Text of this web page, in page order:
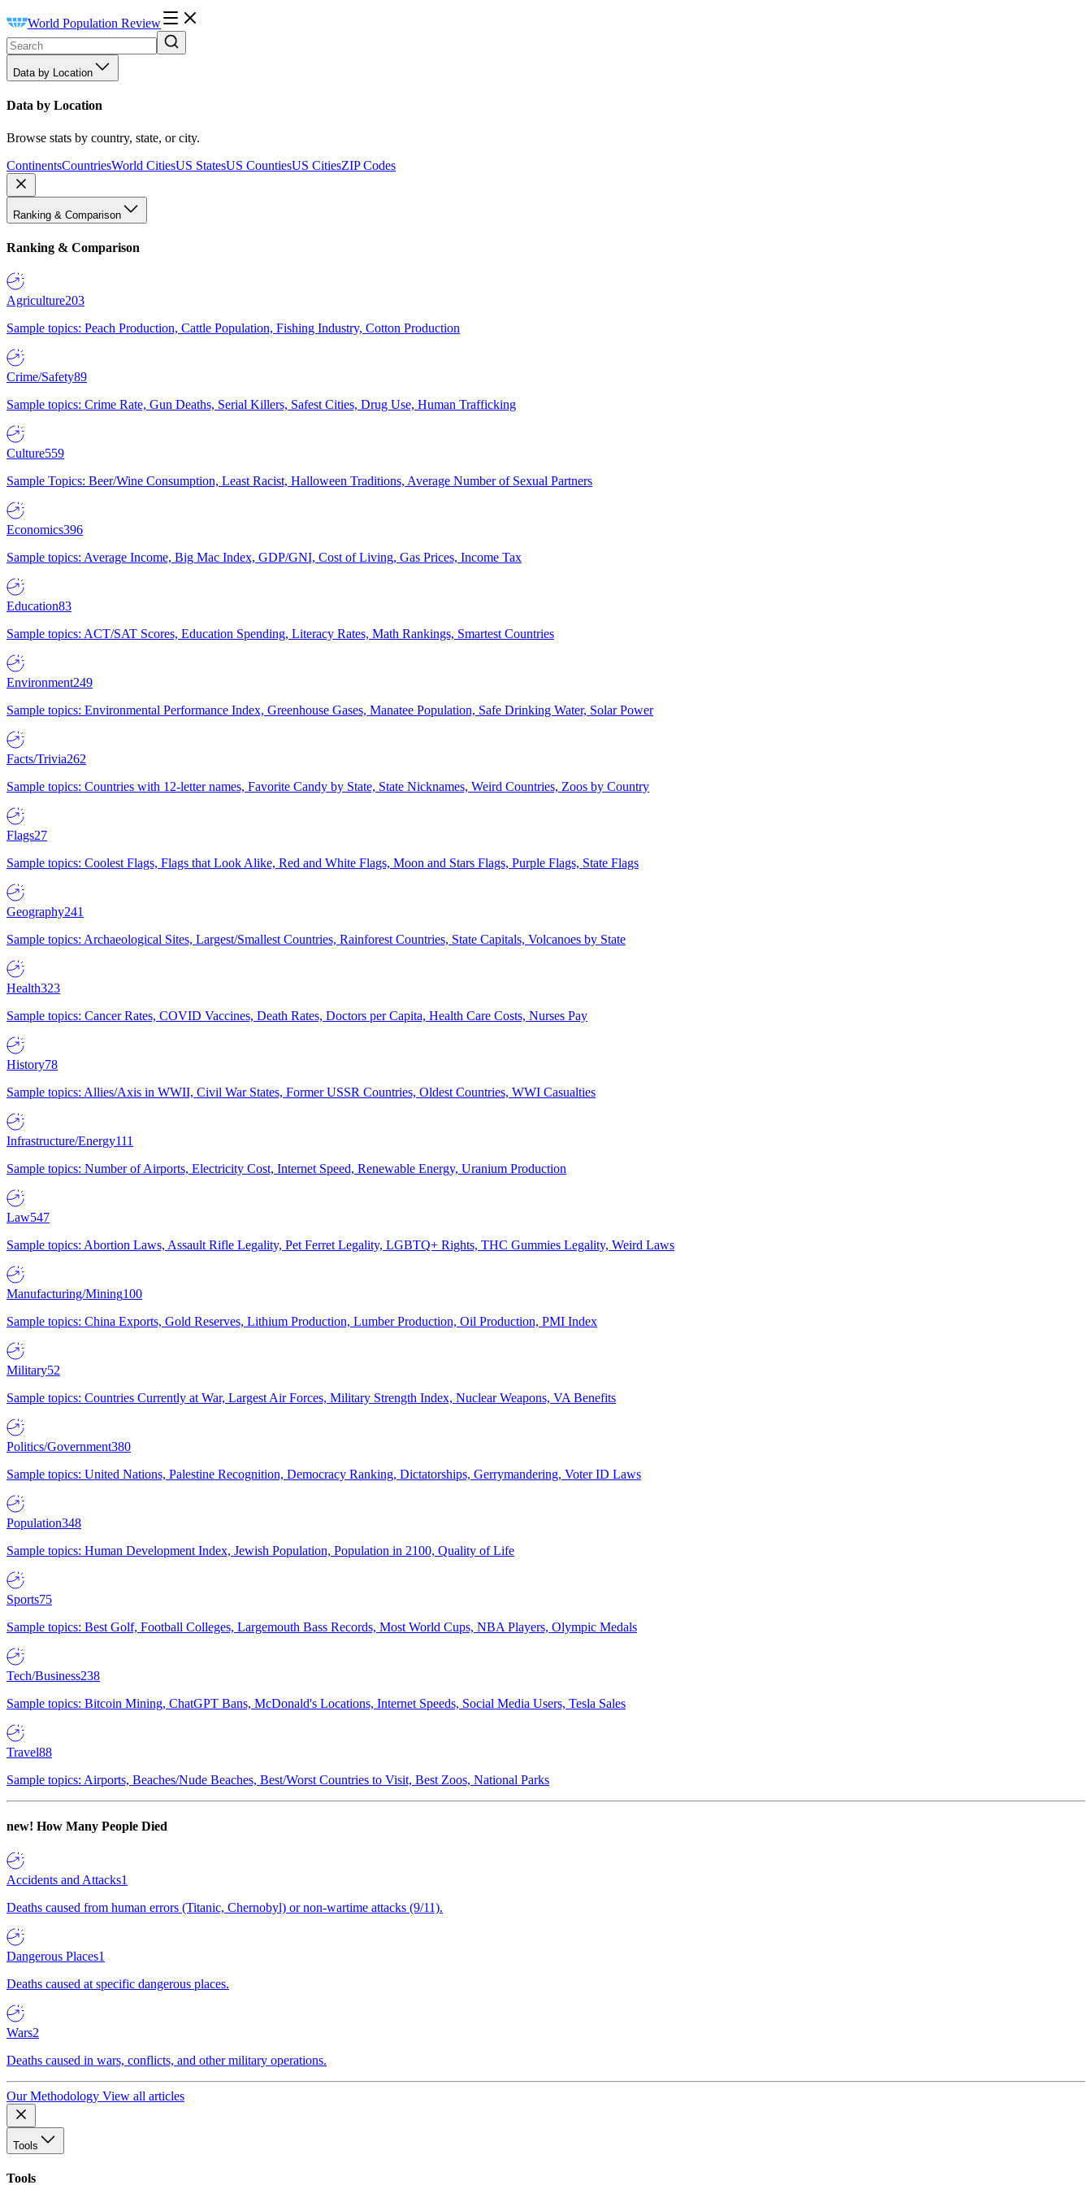
World Population Review
Data by Location
Data by Location
Browse stats by country, state, or city.
ContinentsCountriesWorld CitiesUS StatesUS CountiesUS CitiesZIP Codes
Ranking & Comparison
Ranking & Comparison
Agriculture203
Sample topics: Peach Production, Cattle Population, Fishing Industry, Cotton Production
Crime/Safety89
Sample topics: Crime Rate, Gun Deaths, Serial Killers, Safest Cities, Drug Use, Human Trafficking
Culture559
Sample Topics: Beer/Wine Consumption, Least Racist, Halloween Traditions, Average Number of Sexual Partners
Economics396
Sample topics: Average Income, Big Mac Index, GDP/GNI, Cost of Living, Gas Prices, Income Tax
Education83
Sample topics: ACT/SAT Scores, Education Spending, Literacy Rates, Math Rankings, Smartest Countries
Environment249
Sample topics: Environmental Performance Index, Greenhouse Gases, Manatee Population, Safe Drinking Water, Solar Power
Facts/Trivia262
Sample topics: Countries with 12-letter names, Favorite Candy by State, State Nicknames, Weird Countries, Zoos by Country
Flags27
Sample topics: Coolest Flags, Flags that Look Alike, Red and White Flags, Moon and Stars Flags, Purple Flags, State Flags
Geography241
Sample topics: Archaeological Sites, Largest/Smallest Countries, Rainforest Countries, State Capitals, Volcanoes by State
Health323
Sample topics: Cancer Rates, COVID Vaccines, Death Rates, Doctors per Capita, Health Care Costs, Nurses Pay
History78
Sample topics: Allies/Axis in WWII, Civil War States, Former USSR Countries, Oldest Countries, WWI Casualties
Infrastructure/Energy111
Sample topics: Number of Airports, Electricity Cost, Internet Speed, Renewable Energy, Uranium Production
Law547
Sample topics: Abortion Laws, Assault Rifle Legality, Pet Ferret Legality, LGBTQ+ Rights, THC Gummies Legality, Weird Laws
Manufacturing/Mining100
Sample topics: China Exports, Gold Reserves, Lithium Production, Lumber Production, Oil Production, PMI Index
Military52
Sample topics: Countries Currently at War, Largest Air Forces, Military Strength Index, Nuclear Weapons, VA Benefits
Politics/Government380
Sample topics: United Nations, Palestine Recognition, Democracy Ranking, Dictatorships, Gerrymandering, Voter ID Laws
Population348
Sample topics: Human Development Index, Jewish Population, Population in 2100, Quality of Life
Sports75
Sample topics: Best Golf, Football Colleges, Largemouth Bass Records, Most World Cups, NBA Players, Olympic Medals
Tech/Business238
Sample topics: Bitcoin Mining, ChatGPT Bans, McDonald's Locations, Internet Speeds, Social Media Users, Tesla Sales
Travel88
Sample topics: Airports, Beaches/Nude Beaches, Best/Worst Countries to Visit, Best Zoos, National Parks
new! How Many People Died
Accidents and Attacks1
Deaths caused from human errors (Titanic, Chernobyl) or non-wartime attacks (9/11).
Dangerous Places1
Deaths caused at specific dangerous places.
Wars2
Deaths caused in wars, conflicts, and other military operations.
Our Methodology View all articles
Tools
Tools